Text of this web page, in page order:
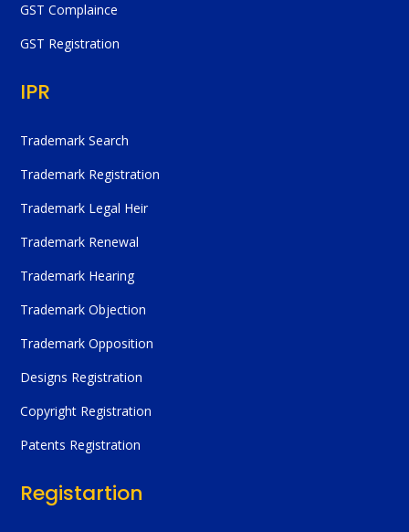
GST Complaince
GST Registration
IPR
Trademark Search
Trademark Registration
Trademark Legal Heir
Trademark Renewal
Trademark Hearing
Trademark Objection
Trademark Opposition
Designs Registration
Copyright Registration
Patents Registration
Registartion